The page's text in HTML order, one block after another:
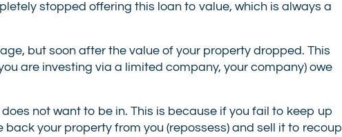
stopped offering this loan to value, which is always a
but soon after the value of your property dropped. This
are investing via a limited company, your company) owe
not want to be in. This is because if you fail to keep up
your property from you (repossess) and sell it to recoup